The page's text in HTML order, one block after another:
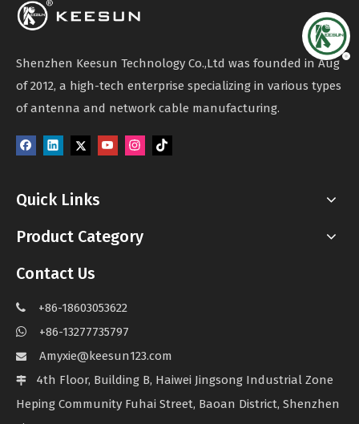
Shenzhen Keesun Technology Co.,Ltd was founded in Aug
of 2012, a high-tech enterprise specializing in various types
of antenna and network cable manufacturing.
Quick Links
Product Category
Contact Us
 +86-18603053622
 +86-13277735797
 Amyxie@keesun123.com

4th Floor, Building B, Haiwei Jingsong Industrial Zone
Heping Community Fuhai Street, Baoan District, Shenzhen